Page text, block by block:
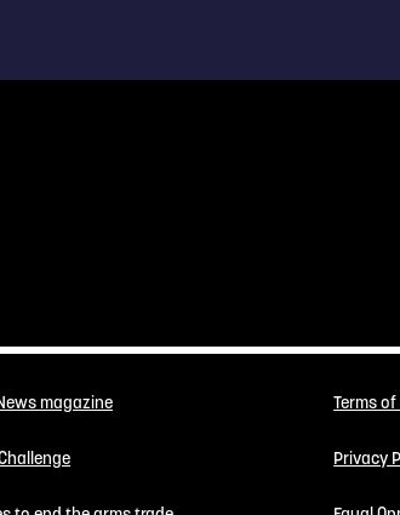
magazine Terms
Privacy